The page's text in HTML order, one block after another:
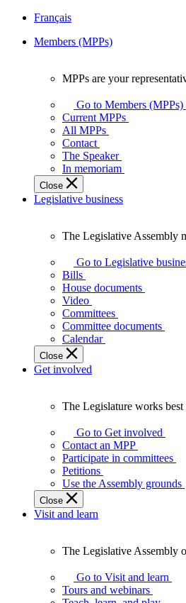
Français
Members (MPPs)
your
representatives
Legislative
Assembly
of
Ontario.
MPPs are your
Go to Members (MPPs)
Current MPPs
All MPPs
Contact
The Speaker
In memoriam
Close
Legislative business
Legislative
Assembly
makes
laws
affect
Ontarians.
The Legislative Assembly
Go to Legislative
Bills
House documents
Video
Committees
Committee documents
Calendar
Close
Get involved
Legislature
works
best
when
get
involved.
The Legislature works
Go to Get involved
Contact an MPP
Participate in committees
Petitions
Use the Assembly grounds
Close
Visit and learn
Legislative
Assembly
offers
The Legislative Assembly
Go to Visit and learn
Tours and webinars